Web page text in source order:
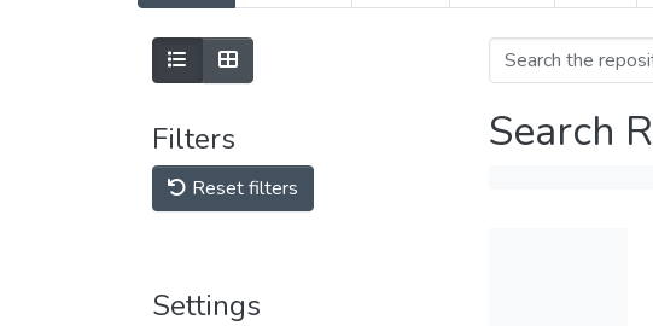
Filters
Reset filters
Settings
Search